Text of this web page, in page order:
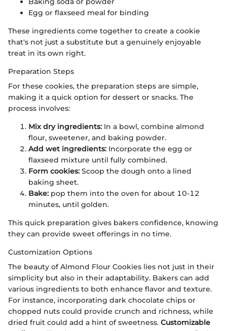
Egg or flaxseed meal for binding
These ingredients come together to create a cookie
that's not just a substitute but a genuinely enjoyable
treat in its own right.
Preparation Steps
For these cookies, the preparation steps are simple,
making it a quick option for dessert or snacks. The
process involves:
Mix dry ingredients: In a bowl, combine almond
flour, sweetener, and baking powder.
Add wet ingredients: Incorporate the egg or
flaxseed mixture until fully combined.
Form cookies: Scoop the dough onto a lined
baking sheet.
Bake: pop them into the oven for about 10-12
minutes, until golden.
This quick preparation gives bakers confidence, knowing
they can provide sweet offerings in no time.
Customization Options
The beauty of Almond Flour Cookies lies not just in their
simplicity but also in their adaptability. Bakers can add
various ingredients to both enhance flavor and texture.
For instance, incorporating dark chocolate chips or
chopped nuts could provide crunch and richness, while
dried fruit could add a hint of sweetness. Customizable